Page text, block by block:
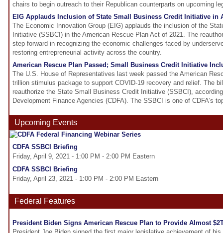
chairs to begin outreach to their Republican counterparts on upcoming
EIG Applauds Inclusion of State Small Business Credit Initiative in
The Economic Innovation Group (EIG) applauds the inclusion of the
Initiative (SSBCI) in the American Rescue Plan Act of 2021. The
step forward in recognizing the economic challenges faced by
restoring entrepreneurial activity across the country.
American Rescue Plan Passed; Small Business Credit Initiative
The U.S. House of Representatives last week passed the American
trillion stimulus package to support COVID-19 recovery and relief. The
reauthorize the State Small Business Credit Initiative (SSBCI),
Development Finance Agencies (CDFA). The SSBCI is one of CDFA's
Upcoming Events
CDFA SSBCI Briefing
Friday, April 9, 2021 - 1:00 PM - 2:00 PM Eastern
CDFA SSBCI Briefing
Friday, April 23, 2021 - 1:00 PM - 2:00 PM Eastern
Federal Features
President Biden Signs American Rescue Plan to Provide Almost